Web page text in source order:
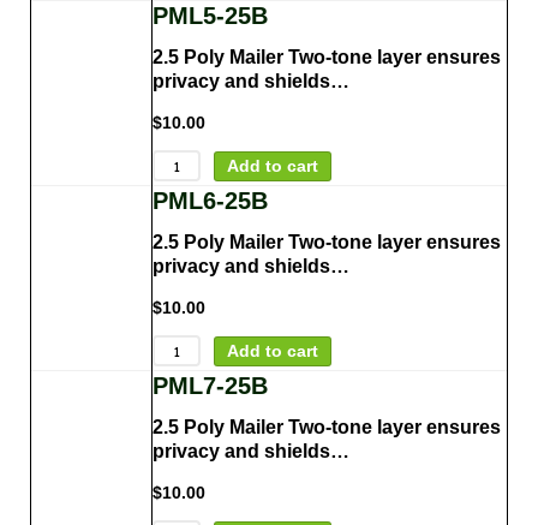
PML5-25B
2.5 Poly Mailer Two-tone layer ensures
privacy and shields…
$10.00
Add to cart
PML6-25B
2.5 Poly Mailer Two-tone layer ensures
privacy and shields…
$10.00
Add to cart
PML7-25B
2.5 Poly Mailer Two-tone layer ensures
privacy and shields…
$10.00